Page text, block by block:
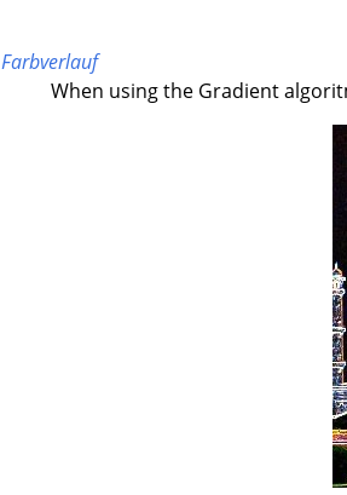
Farbverlauf
When using the Gradient